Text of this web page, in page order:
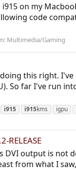
on my
code
Multimedia/Gaming
this right. I've
So far I've run
i915 i915kms igpu
RELEASE
DVI output is not
from what I